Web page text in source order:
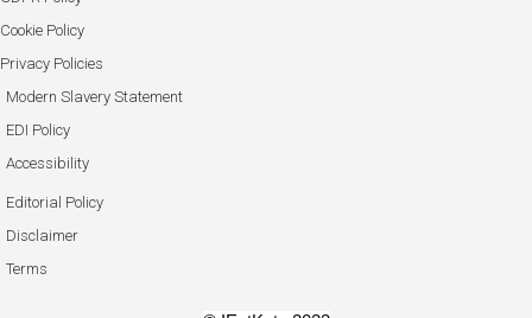
Cookie Policy
Privacy Policies
Modern Slavery Statement
EDI Policy
Accessibility
Editorial Policy
Disclaimer
Terms